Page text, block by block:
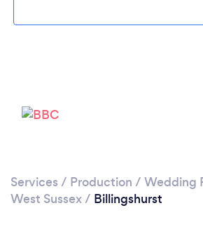
Services / Production / Wedding
West Sussex/ Billingshurst